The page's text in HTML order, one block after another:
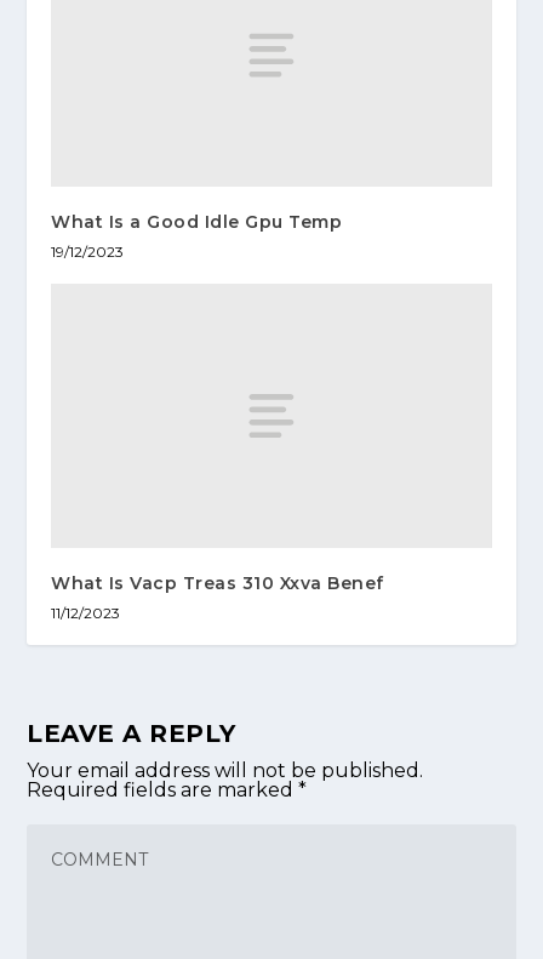
What Is a Good Idle Gpu Temp
19/12/2023
What Is Vacp Treas 310 Xxva Benef
11/12/2023
LEAVE A REPLY
Your email address will not be published.
Required fields are marked*